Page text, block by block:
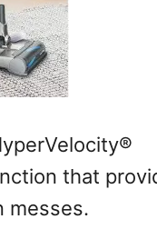
that
messes.